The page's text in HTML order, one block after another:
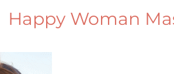
Happy Woman